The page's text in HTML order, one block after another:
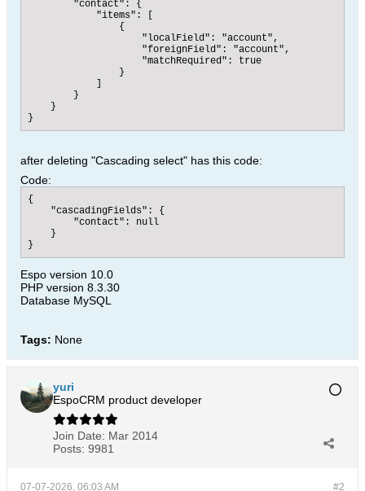
        "contact": {
            "items": [
                {
                    "localField": "account",
                    "foreignField": "account",
                    "matchRequired": true
                }
            ]
        }
    }
}​
after deleting "Cascading select" has this code:
Code:
{
    "cascadingFields": {
        "contact": null
    }
}​
Espo version 10.0
PHP version 8.3.30
Database MySQL
Tags: None
yuri
EspoCRM product developer
Join Date: Mar 2014
Posts: 9981
#2
07-07-2026, 06:03 AM